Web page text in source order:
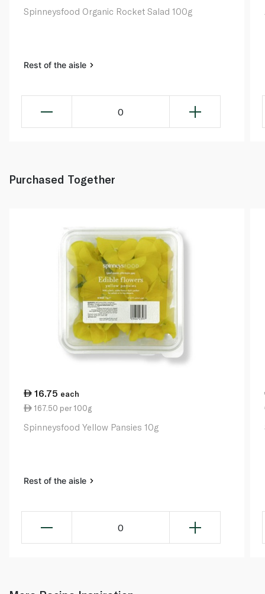
Spinneysfood Organic Rocket Salad 100g
Rest of the aisle
0
Purchased Together
16.75 each
167.50 per 100g
Spinneysfood Yellow Pansies 10g
Rest of the aisle
0